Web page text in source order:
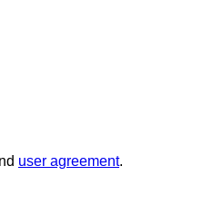
user agreement.